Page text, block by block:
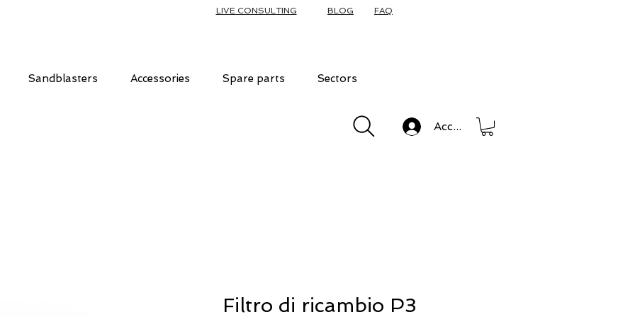
Sandblasters Accessories Spare parts Sectors
Accedi
BLOG
LIVE CONSULTING FAQ
Filtro di ricambio P3